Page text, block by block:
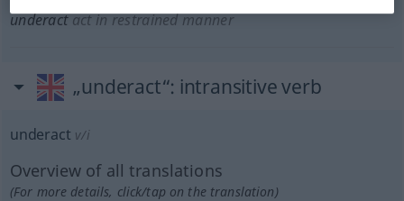
underactact in restrained manner
„underact“: intransitive verb
underact v/i
Overview of all translations
(For more details, click/tap on the translation)